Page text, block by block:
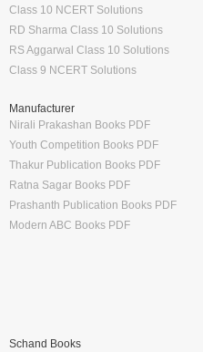
Class 10 NCERT Solutions
RD Sharma Class 10 Solutions
RS Aggarwal Class 10 Solutions
Class 9 NCERT Solutions
Manufacturer
Nirali Prakashan Books PDF
Youth Competition Books PDF
Thakur Publication Books PDF
Ratna Sagar Books PDF
Prashanth Publication Books PDF
Modern ABC Books PDF
Schand Books